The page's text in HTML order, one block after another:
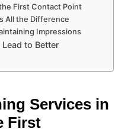
First Contact Point
All the Difference
Impressions
to Better
Services in
First